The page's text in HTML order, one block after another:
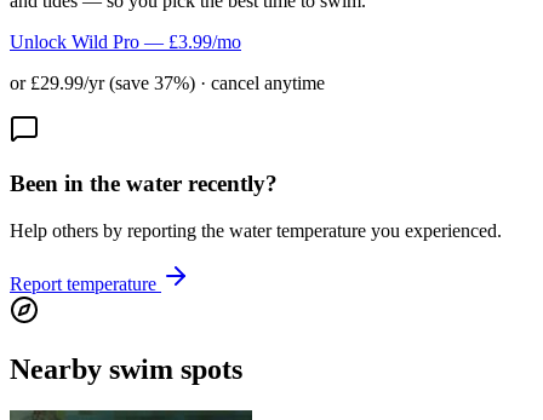
Unlock Wild Pro — £3.99/mo
or £29.99/yr (save 37%) · cancel anytime
Been in the water recently?
Help others by reporting the water temperature you experienced.
Report temperature
Nearby swim spots